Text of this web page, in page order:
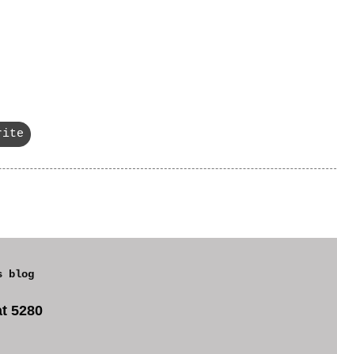
blog
5280